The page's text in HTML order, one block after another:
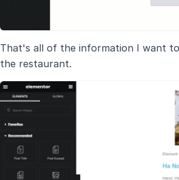
That's all of the information I want
the restaurant.